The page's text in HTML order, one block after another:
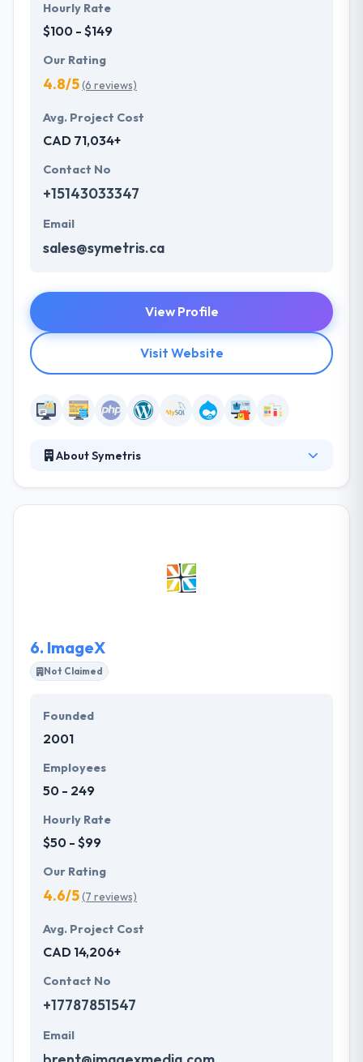
Hourly Rate
$100 - $149
Our Rating
4.8/5(6 reviews)
Avg. Project Cost
CAD 71,034+
Contact No
+15143033347
Email
sales@symetris.ca
View Profile
Visit Website
About Symetris
applications also give us the ability to provide their
clients with a truly unique & powerful solution for
6. ImageX
Not Claimed
Founded
2001
Employees
50 - 249
Hourly Rate
$50 - $99
Our Rating
4.6/5(7 reviews)
Avg. Project Cost
CAD 14,206+
Contact No
+17787851547
Email